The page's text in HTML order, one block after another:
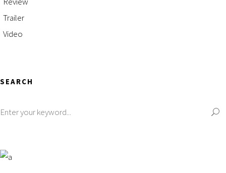
Trailer
Video
SEARCH